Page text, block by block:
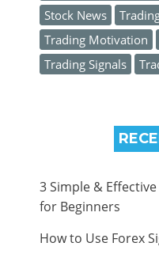
Stock News
Trading Motivation
Trading Signals
3 Simple &
for Beginners
How to Use Forex